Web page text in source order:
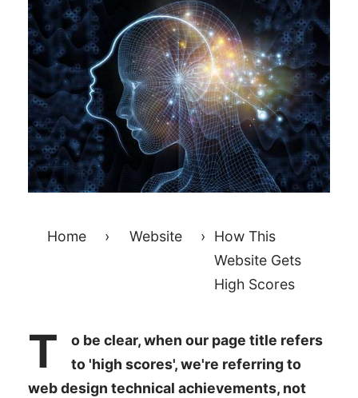
Home › Website ›
How This
Website Gets
High Scores
T
o be clear, when our page title refers
to 'high scores', we're referring to
web design technical achievements, not